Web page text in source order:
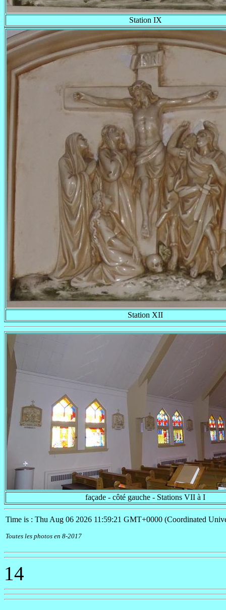
Station IX
Station XII
façade - côté gauche - Stations VII à I
Time is : Thu Aug 06 2026 11:59:21 GMT+0000 (Coordinated
Toutes les photos en 8-2017
14